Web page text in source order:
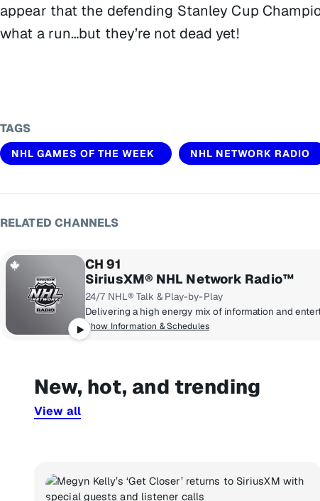
appear that the defending Stanley Cup
what a run…but they’re not dead yet!
TAGS
NHL GAMES OF THE WEEK NHL NETWORK RADIO
RELATED CHANNELS
CH 91
SiriusXM® NHL Network Radio™
24/7 NHL® Talk & Play-by-Play
Show Information & Schedules
New, hot, and trending
View all